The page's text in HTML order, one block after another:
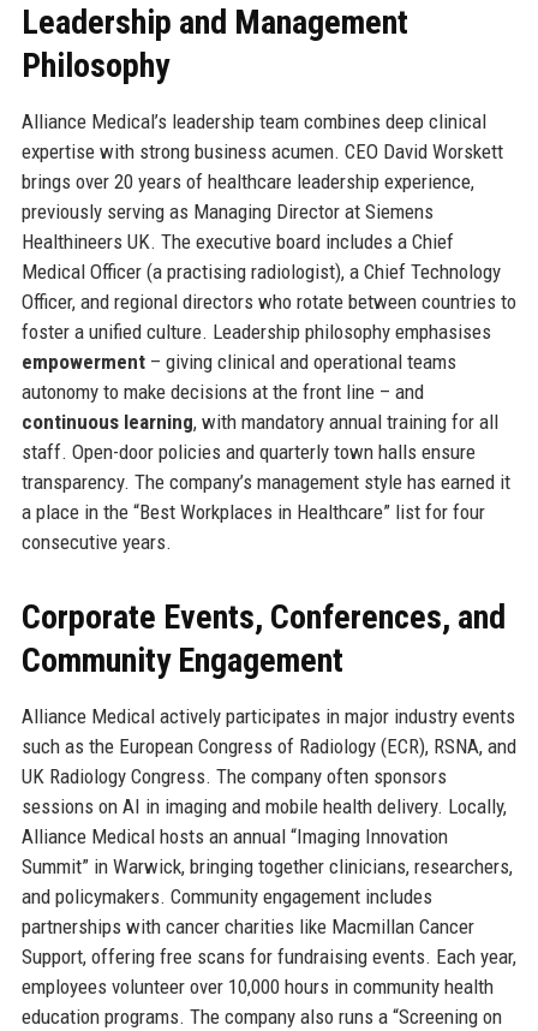
Leadership and Management
Philosophy
Alliance Medical’s leadership team combines deep clinical
expertise with strong business acumen. CEO David Worskett
brings over 20 years of healthcare leadership experience,
previously serving as Managing Director at Siemens
Healthineers UK. The executive board includes a Chief
Medical Officer (a practising radiologist), a Chief Technology
Officer, and regional directors who rotate between countries to
foster a unified culture. Leadership philosophy emphasises
empowerment– giving clinical and operational teams
autonomy to make decisions at the front line – and
continuous learning, with mandatory annual training for all
staff. Open-door policies and quarterly town halls ensure
transparency. The company’s management style has earned it
a place in the “Best Workplaces in Healthcare” list for four
consecutive years.
Corporate Events, Conferences, and
Community Engagement
Alliance Medical actively participates in major industry events
such as the European Congress of Radiology (ECR), RSNA, and
UK Radiology Congress. The company often sponsors
sessions on AI in imaging and mobile health delivery. Locally,
Alliance Medical hosts an annual “Imaging Innovation
Summit” in Warwick, bringing together clinicians, researchers,
and policymakers. Community engagement includes
partnerships with cancer charities like Macmillan Cancer
Support, offering free scans for fundraising events. Each year,
employees volunteer over 10,000 hours in community health
education programs. The company also runs a “Screening on